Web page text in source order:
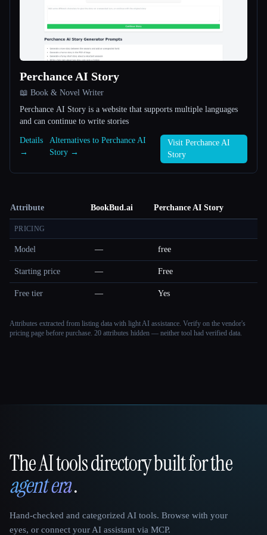
Perchance AI Story
📖 Book & Novel Writer
Perchance AI Story is a website that supports multiple languages ​​
and can continue to write stories
Details
→
Alternatives to Perchance AI
Story →
Visit Perchance AI
Story
Attribute BookBud.ai Perchance AI Story
PRICING
Model — free
Starting price — Free
Free tier — Yes
Attributes extracted from listing data with light AI assistance. Verify on the vendor's
pricing page before purchase. 20 attributes hidden — neither tool had verified data.
That AI Collection
The AI tools directory built for the
agent era.
Hand-checked and categorized AI tools. Browse with your
eyes, or connect your AI assistant via MCP.